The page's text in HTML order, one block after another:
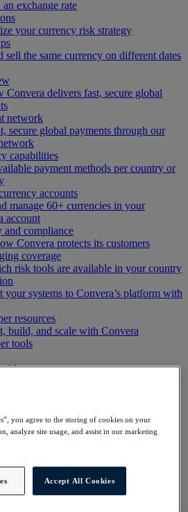
exchange rate
your currency risk strategy
sell the same currency on different dates
Convera delivers fast, secure global
network
secure global payments through our
capabilities
payment methods per country or
accounts
manage 60+ currencies in your
account
and compliance
Convera protects its customers
coverage
risk tools are available in your country
your systems to Convera’s platform with
resources
build, and scale with Convera
tools
us
platform with payments
agents
with student recruitment
success stories
you agree to the storing of cookies on your
analyze site usage, and assist in our marketing
Accept All Cookies